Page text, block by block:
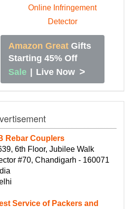
Amazon Great Gifts
Starting 45% Off
Sale | Live Now >
Rebar Couplers
6th Floor, Jubilee Walk
#70, Chandigarh - 160071
Service of Packers and